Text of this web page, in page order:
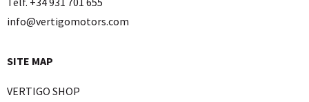
info@vertigomotors.com
SITE MAP
VERTIGO SHOP